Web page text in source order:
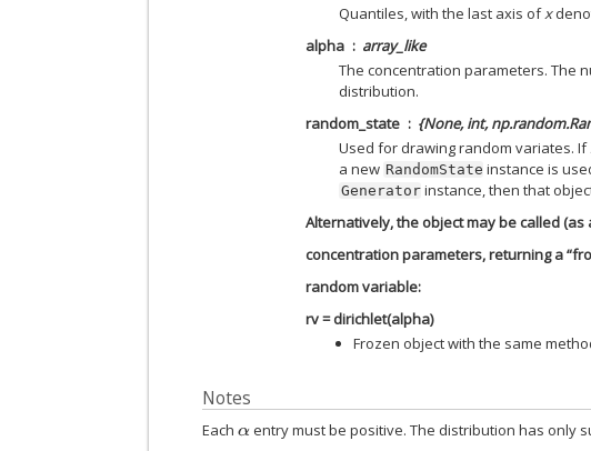
Quantiles, with the last axis ofx
alpha
array_like
The concentration parameters. The
distribution.
random_state
{None, int,
Used for drawing random variates. If
a new RandomState instance is
Generator instance, then that
Alternatively, the object may be called (as
concentration parameters, returning a
random variable:
rv = dirichlet(alpha)
Frozen object with the same
Notes
Eachαentry must be positive. The distribution has only